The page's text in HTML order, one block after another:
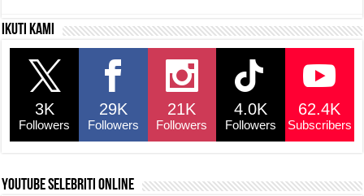
c
e
b
o
o
k
s
p
a
y
Li
n
k
e
Ikuti kami
3K
Followers
29K
Followers
21K
Followers
4.0K
Followers
62.4K
Subscribers
YouTube selebriti online